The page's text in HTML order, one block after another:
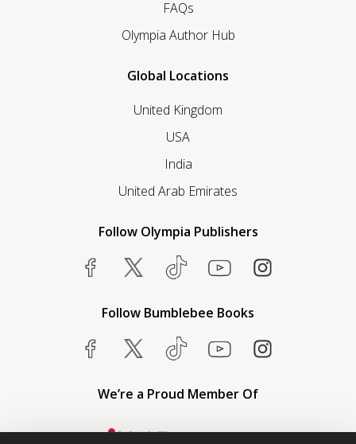
FAQs
Olympia Author Hub
Global Locations
United Kingdom
USA
India
United Arab Emirates
Follow Olympia Publishers
Follow Bumblebee Books
We’re a Proud Member Of